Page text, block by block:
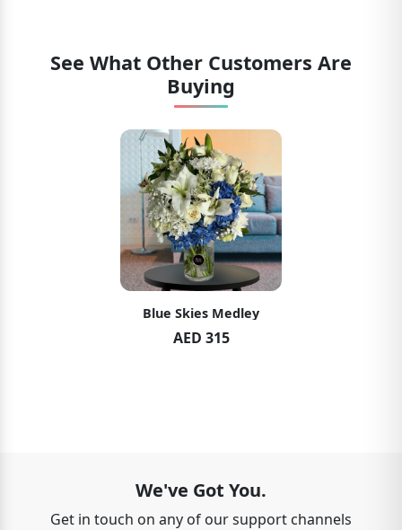
See What Other Customers Are
Buying
Blue Skies Medley
AED 315
We've Got You.
Get in touch on any of our support channels